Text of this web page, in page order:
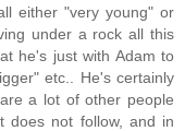
either "very young" or
under a rock all this
he's just with Adam to
etc.. He's certainly
a lot of other people
does not follow, and in